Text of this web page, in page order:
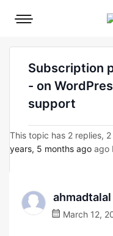
Mobile
Subscription
- on
support
This topic has 2 replies,
years, 5 months ago ago
ahmadtalal
March 12,